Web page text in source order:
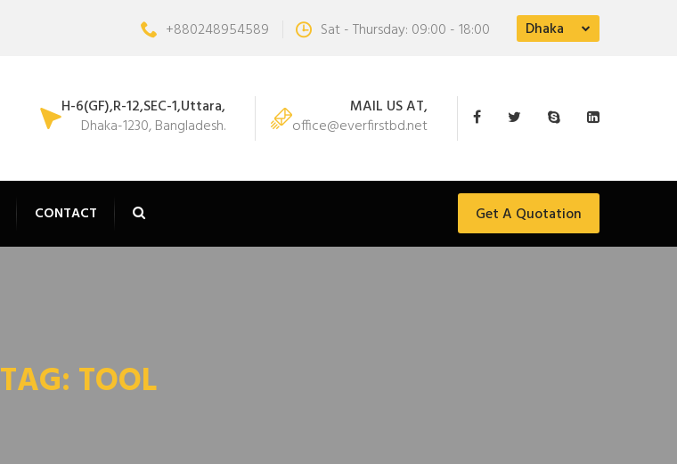
Dhaka
+880248954589 Sat - Thursday: 09:00 - 18:00
MAIL US AT,
office@everfirstbd.net
H-6(GF),R-12,SEC-1,Uttara,
Dhaka-1230, Bangladesh.
CONTACT Get A Quotation
TAG: TOOL